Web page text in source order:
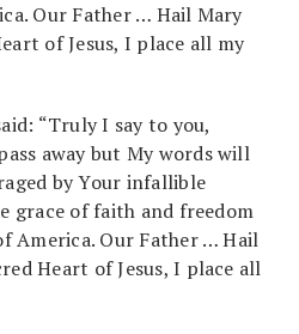
Our Father … Hail Mary
of Jesus, I place all my
“Truly I say to you,
away but My words will
by Your infallible
grace of faith and freedom
America. Our Father … Hail
Heart of Jesus, I place all